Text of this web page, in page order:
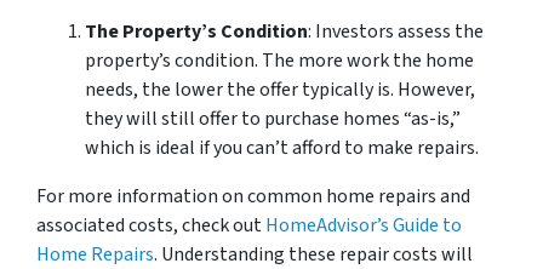
The Property’s Condition: Investors assess the
property’s condition. The more work the home
needs, the lower the offer typically is. However,
they will still offer to purchase homes “as-is,”
which is ideal if you can’t afford to make repairs.
For more information on common home repairs and
associated costs, check outHomeAdvisor’s Guide to
Home Repairs. Understanding these repair costs will